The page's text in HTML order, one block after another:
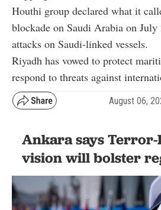
Houthi group declared what it
blockade on Saudi Arabia on
attacks on Saudi-linked vessels.
Riyadh has vowed to protect
respond to threats against
August 06,
Ankara says
vision will bolster